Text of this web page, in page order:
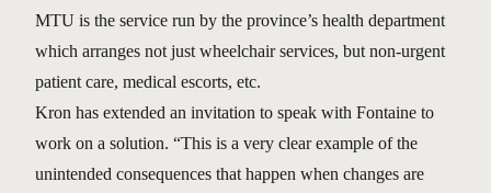
MTU is the service run by the province’s health department
which arranges not just wheelchair services, but non-urgent
patient care, medical escorts, etc.
Kron has extended an invitation to speak with Fontaine to
work on a solution. “This is a very clear example of the
unintended consequences that happen when changes are